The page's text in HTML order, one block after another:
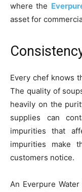
where the
asset for
Every chef knows
The quality of
heavily on the
supplies can
impurities that
impurities make
customers notice.
An Everpure